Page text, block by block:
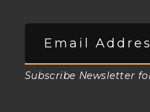
Subscribe Newsletter